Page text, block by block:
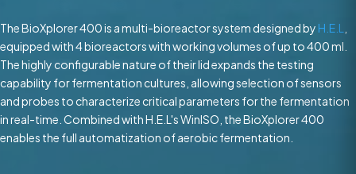
The BioXplorer 400 is a multi-bioreactor system designed by H.E.L
equipped with 4 bioreactors with working volumes of up to 400 ml.
The highly configurable nature of their lid expands the testing
capability for fermentation cultures, allowing selection of sensors
and probes to characterize critical parameters for the fermentation
in real-time. Combined with H.E.L's WinISO, the BioXplorer 400
enables the full automatization of aerobic fermentation.